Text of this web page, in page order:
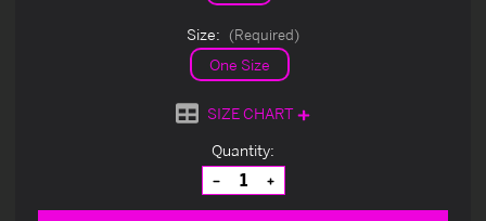
Size: (Required)
One Size
SIZE CHART
Quantity:
Decrease
Quantity
of
Increase
Quantity
of